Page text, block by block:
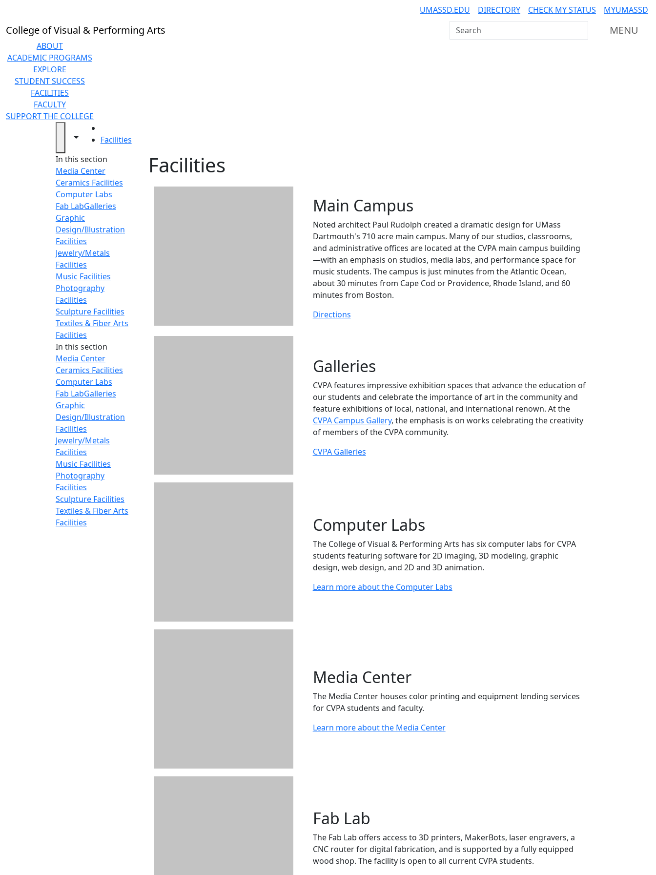
UMASSD.EDU DIRECTORY CHECK MY STATUS MYUMASSD
College of Visual & Performing Arts Search UMass Dartmouth MENU
ABOUT
ACADEMIC PROGRAMS
EXPLORE
STUDENT SUCCESS
FACILITIES
FACULTY
SUPPORT THE COLLEGE
Toggle navigation from this section
Toggle share controls
Facilities
In this section
Media Center
Ceramics Facilities
Computer Labs
Fab LabGalleries
Graphic
Design/Illustration
Facilities
Jewelry/Metals
Facilities
Music Facilities
Photography
Facilities
Sculpture Facilities
Textiles & Fiber Arts
Facilities
In this section
Media Center
Ceramics Facilities
Computer Labs
Fab LabGalleries
Graphic
Design/Illustration
Facilities
Jewelry/Metals
Facilities
Music Facilities
Photography
Facilities
Sculpture Facilities
Textiles & Fiber Arts
Facilities
Facilities
Main Campus
Noted architect Paul Rudolph created a dramatic design for UMass
Dartmouth's 710 acre main campus. Many of our studios, classrooms,
and administrative offices are located at the CVPA main campus building
—with an emphasis on studios, media labs, and performance space for
music students. The campus is just minutes from the Atlantic Ocean,
about 30 minutes from Cape Cod or Providence, Rhode Island, and 60
minutes from Boston.
Directions
Galleries
CVPA features impressive exhibition spaces that advance the education of
our students and celebrate the importance of art in the community and
feature exhibitions of local, national, and international renown. At the
CVPA Campus Gallery, the emphasis is on works celebrating the creativity
of members of the CVPA community.
CVPA Galleries
Computer Labs
The College of Visual & Performing Arts has six computer labs for CVPA
students featuring software for 2D imaging, 3D modeling, graphic
design, web design, and 2D and 3D animation.
Learn more about the Computer Labs
Media Center
The Media Center houses color printing and equipment lending services
for CVPA students and faculty.
Learn more about the Media Center
Fab Lab
The Fab Lab offers access to 3D printers, MakerBots, laser engravers, a
CNC router for digital fabrication, and is supported by a fully equipped
wood shop. The facility is open to all current CVPA students.